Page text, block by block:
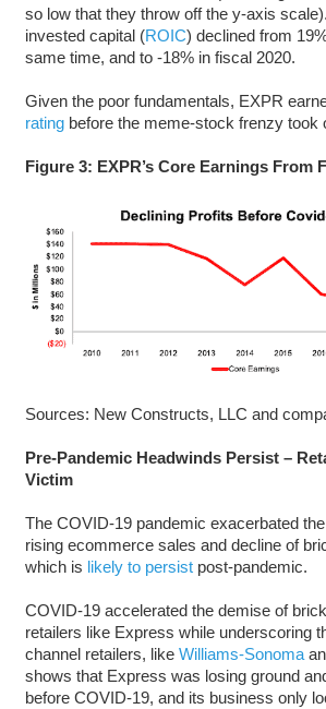
so low that they throw off the y-axis
invested capital (ROIC) declined from
same time, and to -18% in fiscal 2020.
Given the poor fundamentals, EXPR
ratingbefore the meme-stock frenzy took
Figure 3: EXPR’s Core Earnings From
Sources: New Constructs, LLC and
Pre-Pandemic Headwinds Persist –
Victim
The COVID-19 pandemic exacerbated
rising ecommerce sales and decline of
which is likely to persistpost-pandemic.
COVID-19 accelerated the demise of
retailers like Express while underscoring
channel retailers, like Williams-Sonoma
shows that Express was losing ground
before COVID-19, and its business only